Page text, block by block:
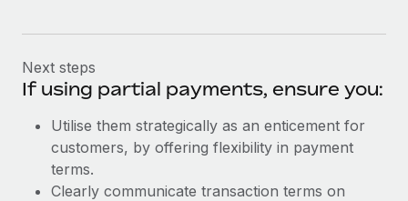
Next steps
If using partial payments, ensure you:
Utilise them strategically as an enticement for
customers, by offering flexibility in payment
terms.
Clearly communicate transaction terms on